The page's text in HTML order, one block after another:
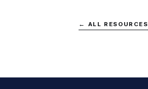
← ALL RESOURCES